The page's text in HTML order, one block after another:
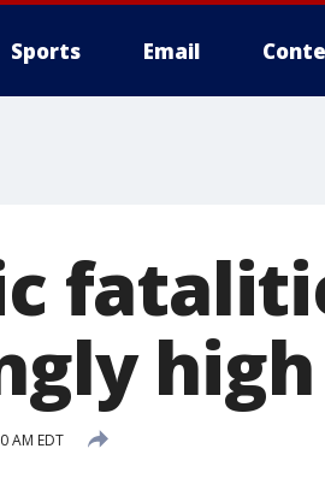
Sports Email
high
AM EDT